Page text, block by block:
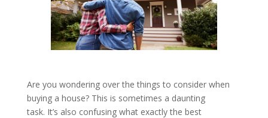
Are you wondering over the things to consider when
buying a house? This is sometimes a daunting
task. It’s also confusing what exactly the best